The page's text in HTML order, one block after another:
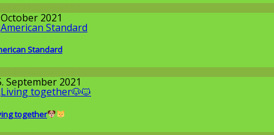
the World
2021
Standard
September 2021
together